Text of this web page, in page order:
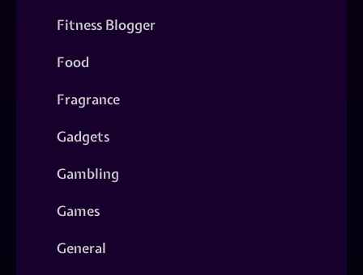
Fitness Blogger
Food
Fragrance
Gadgets
Gambling
Games
General